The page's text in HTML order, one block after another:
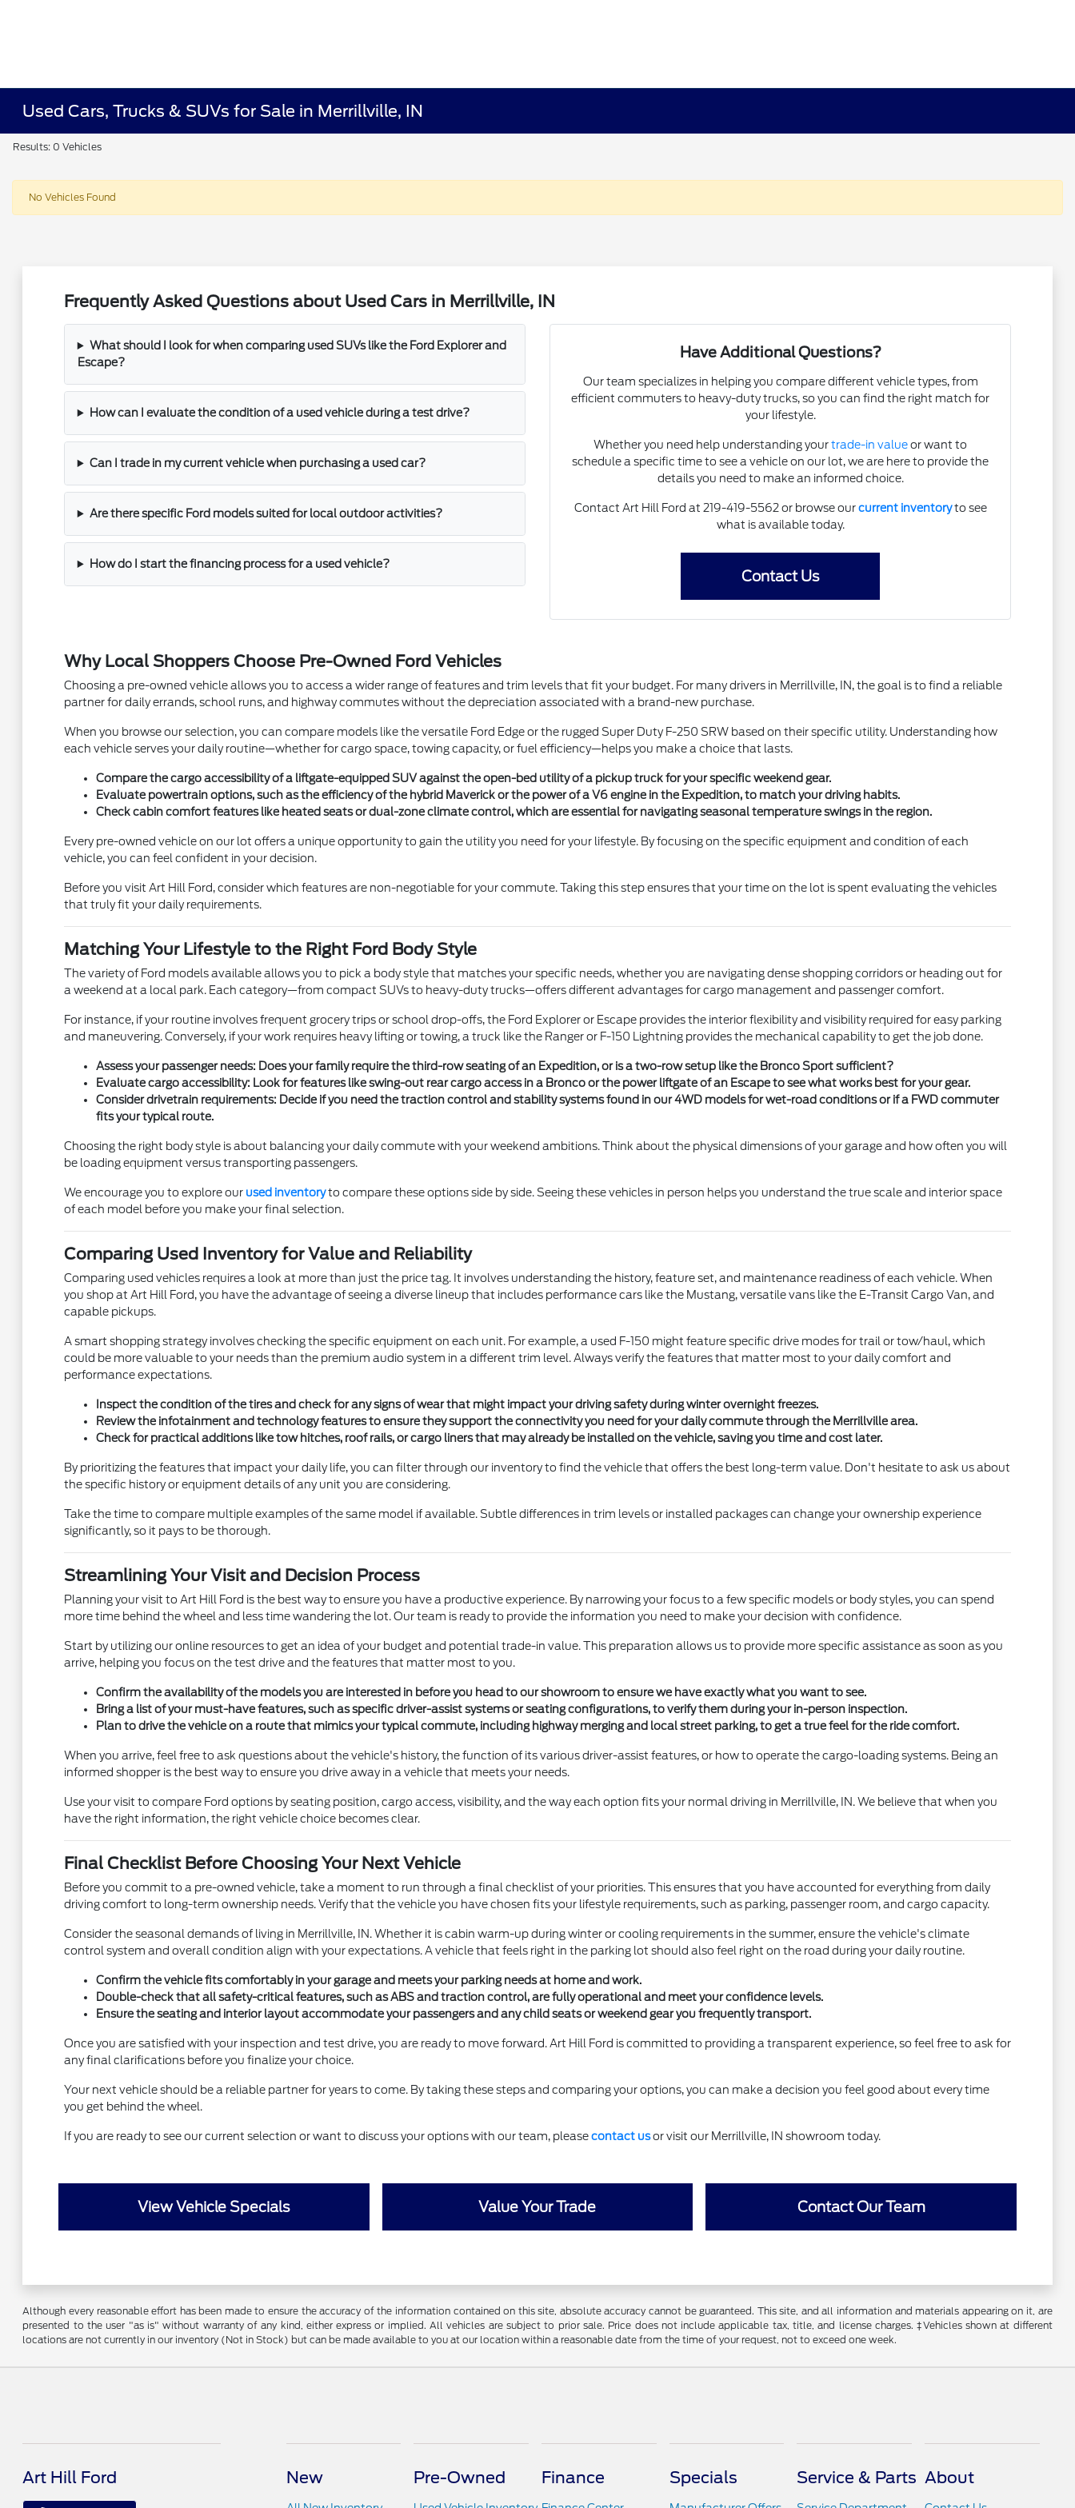
Used Cars, Trucks & SUVs for Sale in Merrillville, IN
Results: 0 Vehicles
No Vehicles Found
Frequently Asked Questions about Used Cars in Merrillville, IN
What should I look for when comparing used SUVs like the Ford Explorer and
Escape?
How can I evaluate the condition of a used vehicle during a test drive?
Can I trade in my current vehicle when purchasing a used car?
Are there specific Ford models suited for local outdoor activities?
How do I start the financing process for a used vehicle?
Have Additional Questions?
Our team specializes in helping you compare different vehicle types, from
efficient commuters to heavy-duty trucks, so you can find the right match for
your lifestyle.
Whether you need help understanding yourtrade-in valueor want to
schedule a specific time to see a vehicle on our lot, we are here to provide the
details you need to make an informed choice.
Contact Art Hill Ford at 219-419-5562 or browse ourcurrent inventoryto see
what is available today.
Contact Us
Why Local Shoppers Choose Pre-Owned Ford Vehicles
Choosing a pre-owned vehicle allows you to access a wider range of features and trim levels that fit your budget. For many drivers in Merrillville, IN, the goal is to find a reliable
partner for daily errands, school runs, and highway commutes without the depreciation associated with a brand-new purchase.
When you browse our selection, you can compare models like the versatile Ford Edge or the rugged Super Duty F-250 SRW based on their specific utility. Understanding how
each vehicle serves your daily routine—whether for cargo space, towing capacity, or fuel efficiency—helps you make a choice that lasts.
Compare the cargo accessibility of a liftgate-equipped SUV against the open-bed utility of a pickup truck for your specific weekend gear.
Evaluate powertrain options, such as the efficiency of the hybrid Maverick or the power of a V6 engine in the Expedition, to match your driving habits.
Check cabin comfort features like heated seats or dual-zone climate control, which are essential for navigating seasonal temperature swings in the region.
Every pre-owned vehicle on our lot offers a unique opportunity to gain the utility you need for your lifestyle. By focusing on the specific equipment and condition of each
vehicle, you can feel confident in your decision.
Before you visit Art Hill Ford, consider which features are non-negotiable for your commute. Taking this step ensures that your time on the lot is spent evaluating the vehicles
that truly fit your daily requirements.
Matching Your Lifestyle to the Right Ford Body Style
The variety of Ford models available allows you to pick a body style that matches your specific needs, whether you are navigating dense shopping corridors or heading out for
a weekend at a local park. Each category—from compact SUVs to heavy-duty trucks—offers different advantages for cargo management and passenger comfort.
For instance, if your routine involves frequent grocery trips or school drop-offs, the Ford Explorer or Escape provides the interior flexibility and visibility required for easy parking
and maneuvering. Conversely, if your work requires heavy lifting or towing, a truck like the Ranger or F-150 Lightning provides the mechanical capability to get the job done.
Assess your passenger needs: Does your family require the third-row seating of an Expedition, or is a two-row setup like the Bronco Sport sufficient?
Evaluate cargo accessibility: Look for features like swing-out rear cargo access in a Bronco or the power liftgate of an Escape to see what works best for your gear.
Consider drivetrain requirements: Decide if you need the traction control and stability systems found in our 4WD models for wet-road conditions or if a FWD commuter
fits your typical route.
Choosing the right body style is about balancing your daily commute with your weekend ambitions. Think about the physical dimensions of your garage and how often you will
be loading equipment versus transporting passengers.
We encourage you to explore our used inventoryto compare these options side by side. Seeing these vehicles in person helps you understand the true scale and interior space
of each model before you make your final selection.
Comparing Used Inventory for Value and Reliability
Comparing used vehicles requires a look at more than just the price tag. It involves understanding the history, feature set, and maintenance readiness of each vehicle. When
you shop at Art Hill Ford, you have the advantage of seeing a diverse lineup that includes performance cars like the Mustang, versatile vans like the E-Transit Cargo Van, and
capable pickups.
A smart shopping strategy involves checking the specific equipment on each unit. For example, a used F-150 might feature specific drive modes for trail or tow/haul, which
could be more valuable to your needs than the premium audio system in a different trim level. Always verify the features that matter most to your daily comfort and
performance expectations.
Inspect the condition of the tires and check for any signs of wear that might impact your driving safety during winter overnight freezes.
Review the infotainment and technology features to ensure they support the connectivity you need for your daily commute through the Merrillville area.
Check for practical additions like tow hitches, roof rails, or cargo liners that may already be installed on the vehicle, saving you time and cost later.
By prioritizing the features that impact your daily life, you can filter through our inventory to find the vehicle that offers the best long-term value. Don't hesitate to ask us about
the specific history or equipment details of any unit you are considering.
Take the time to compare multiple examples of the same model if available. Subtle differences in trim levels or installed packages can change your ownership experience
significantly, so it pays to be thorough.
Streamlining Your Visit and Decision Process
Planning your visit to Art Hill Ford is the best way to ensure you have a productive experience. By narrowing your focus to a few specific models or body styles, you can spend
more time behind the wheel and less time wandering the lot. Our team is ready to provide the information you need to make your decision with confidence.
Start by utilizing our online resources to get an idea of your budget and potential trade-in value. This preparation allows us to provide more specific assistance as soon as you
arrive, helping you focus on the test drive and the features that matter most to you.
Confirm the availability of the models you are interested in before you head to our showroom to ensure we have exactly what you want to see.
Bring a list of your must-have features, such as specific driver-assist systems or seating configurations, to verify them during your in-person inspection.
Plan to drive the vehicle on a route that mimics your typical commute, including highway merging and local street parking, to get a true feel for the ride comfort.
When you arrive, feel free to ask questions about the vehicle's history, the function of its various driver-assist features, or how to operate the cargo-loading systems. Being an
informed shopper is the best way to ensure you drive away in a vehicle that meets your needs.
Use your visit to compare Ford options by seating position, cargo access, visibility, and the way each option fits your normal driving in Merrillville, IN. We believe that when you
have the right information, the right vehicle choice becomes clear.
Final Checklist Before Choosing Your Next Vehicle
Before you commit to a pre-owned vehicle, take a moment to run through a final checklist of your priorities. This ensures that you have accounted for everything from daily
driving comfort to long-term ownership needs. Verify that the vehicle you have chosen fits your lifestyle requirements, such as parking, passenger room, and cargo capacity.
Consider the seasonal demands of living in Merrillville, IN. Whether it is cabin warm-up during winter or cooling requirements in the summer, ensure the vehicle's climate
control system and overall condition align with your expectations. A vehicle that feels right in the parking lot should also feel right on the road during your daily routine.
Confirm the vehicle fits comfortably in your garage and meets your parking needs at home and work.
Double-check that all safety-critical features, such as ABS and traction control, are fully operational and meet your confidence levels.
Ensure the seating and interior layout accommodate your passengers and any child seats or weekend gear you frequently transport.
Once you are satisfied with your inspection and test drive, you are ready to move forward. Art Hill Ford is committed to providing a transparent experience, so feel free to ask for
any final clarifications before you finalize your choice.
Your next vehicle should be a reliable partner for years to come. By taking these steps and comparing your options, you can make a decision you feel good about every time
you get behind the wheel.
If you are ready to see our current selection or want to discuss your options with our team, pleasecontact usor visit our Merrillville, IN showroom today.
View Vehicle Specials Value Your Trade Contact Our Team
Although every reasonable effort has been made to ensure the accuracy of the information contained on this site, absolute accuracy cannot be guaranteed. This site, and all information and materials appearing on it, are
presented to the user "as is" without warranty of any kind, either express or implied. All vehicles are subject to prior sale. Price does not include applicable tax, title, and license charges. ‡Vehicles shown at different
locations are not currently in our inventory (Not in Stock) but can be made available to you at our location within a reasonable date from the time of your request, not to exceed one week.
Art Hill Ford New Pre-Owned Finance Specials Service & Parts About